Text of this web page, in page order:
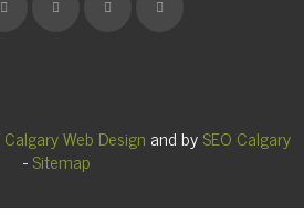
Calgary Web Design and bySEO Calgary
-Sitemap